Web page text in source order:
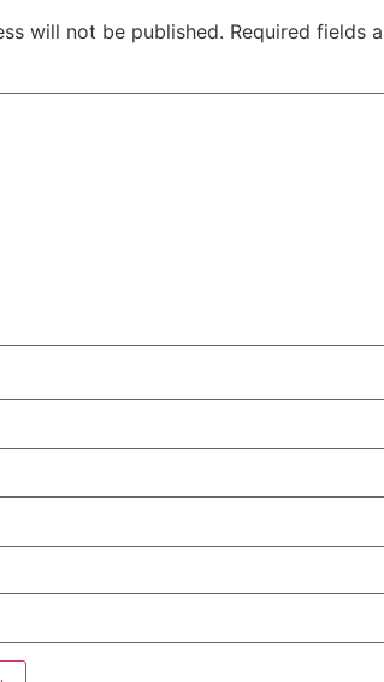
will not be published. Required fields